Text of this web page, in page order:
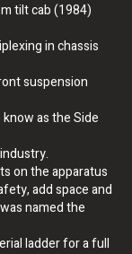
tilt cab (1984)
in chassis
suspension
as the Side
on the apparatus
add space and
named the
ladder for a full